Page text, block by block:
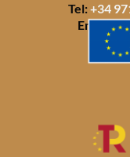
Tel:+34
Email: